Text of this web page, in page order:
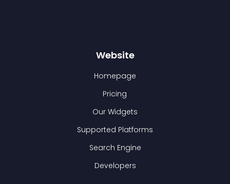
Website
Homepage
Pricing
Our Widgets
Supported Platforms
Search Engine
Developers